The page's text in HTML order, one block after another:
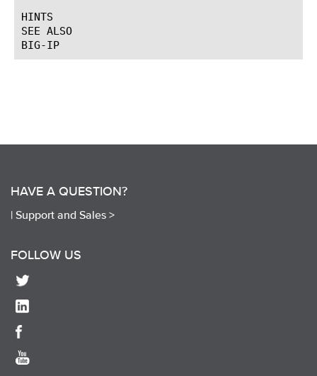
HINTS
SEE ALSO
HAVE A QUESTION?
| Support and Sales >
FOLLOW US